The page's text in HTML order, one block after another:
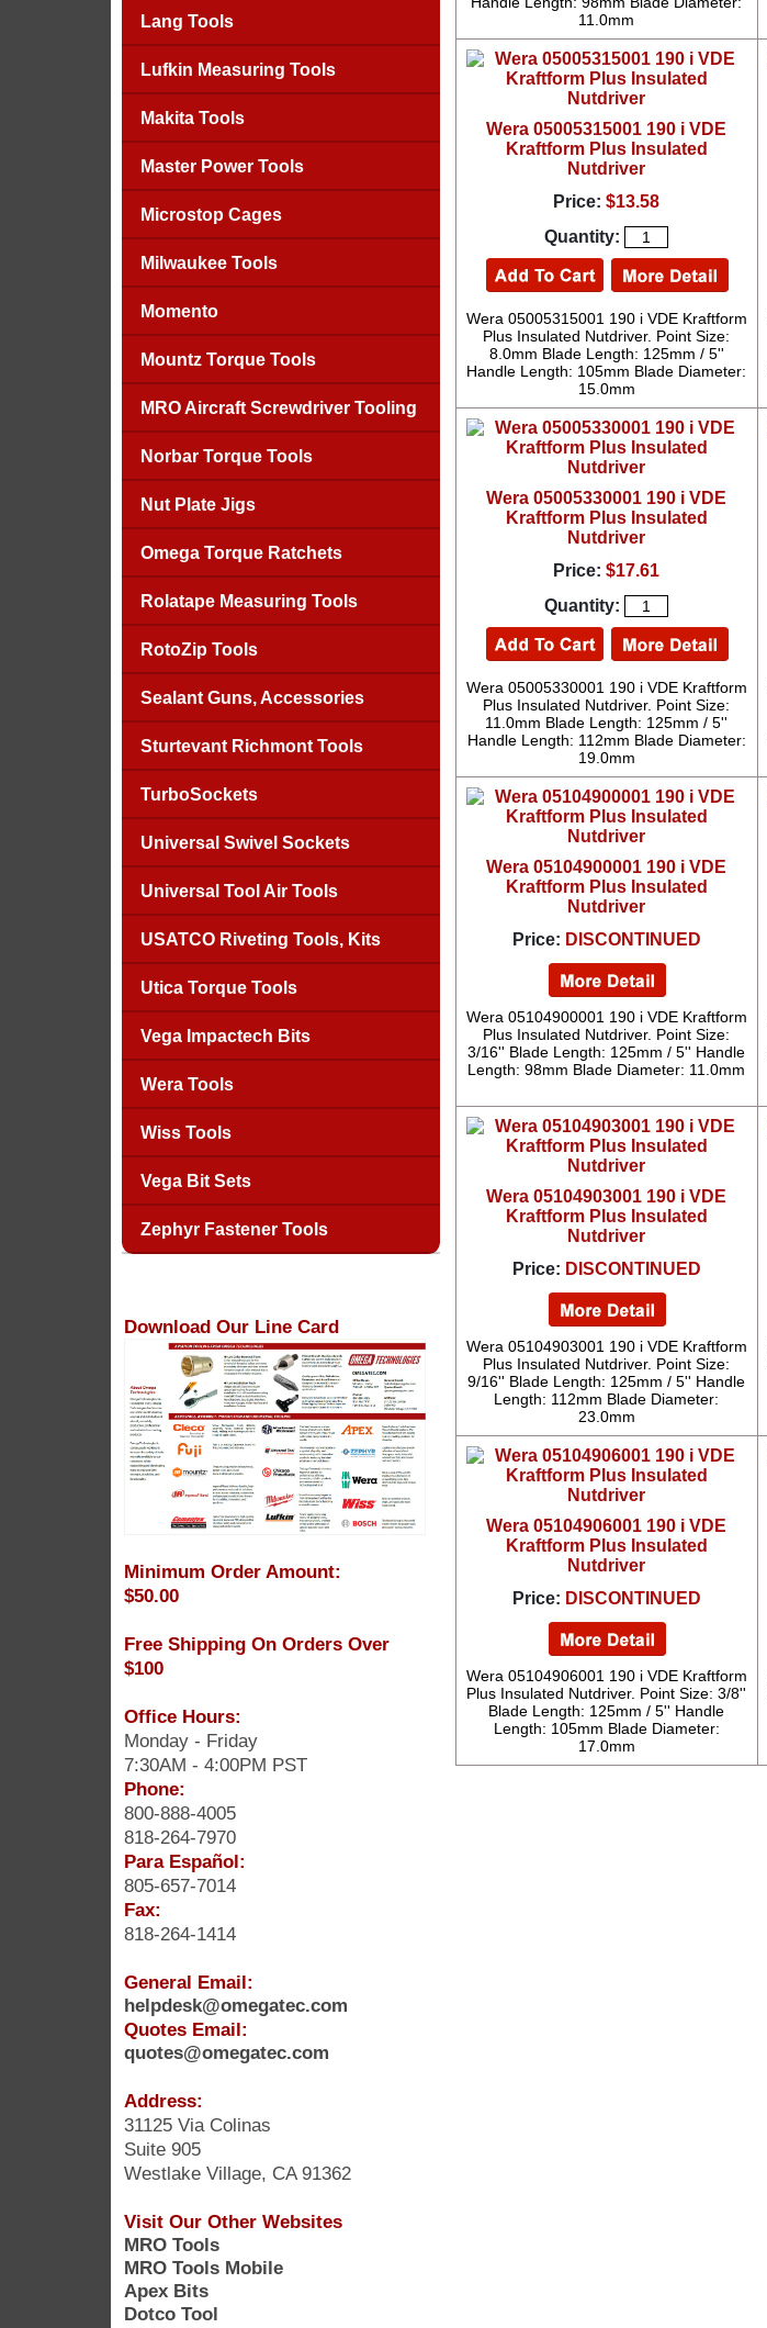
Lang Tools
Lufkin Measuring Tools
Makita Tools
Master Power Tools
Microstop Cages
Milwaukee Tools
Momento
Mountz Torque Tools
MRO Aircraft Screwdriver Tooling
Norbar Torque Tools
Nut Plate Jigs
Omega Torque Ratchets
Rolatape Measuring Tools
RotoZip Tools
Sealant Guns, Accessories
Sturtevant Richmont Tools
TurboSockets
Universal Swivel Sockets
Universal Tool Air Tools
USATCO Riveting Tools, Kits
Utica Torque Tools
Vega Impactech Bits
Wera Tools
Wiss Tools
Vega Bit Sets
Zephyr Fastener Tools
Download Our Line Card
Minimum Order Amount:
$50.00
Free Shipping On Orders Over
$100
Office Hours:
Monday - Friday
7:30AM - 4:00PM PST
Phone:
800-888-4005
818-264-7970
Para Español:
805-657-7014
Fax:
818-264-1414
General Email:
helpdesk@omegatec.com
Quotes Email:
quotes@omegatec.com
Address:
31125 Via Colinas
Suite 905
Westlake Village, CA 91362
Visit Our Other Websites
MRO Tools
MRO Tools Mobile
Apex Bits
Dotco Tool
11.0mm
Wera 05005315001 190 i VDE
Kraftform Plus Insulated
Nutdriver
Price: $13.58
Quantity:
Wera 05005315001 190 i VDE Kraftform
Plus Insulated Nutdriver. Point Size:
8.0mm Blade Length: 125mm / 5''
Handle Length: 105mm Blade Diameter:
15.0mm
Wera 05005330001 190 i VDE
Kraftform Plus Insulated
Nutdriver
Price: $17.61
Quantity:
Wera 05005330001 190 i VDE Kraftform
Plus Insulated Nutdriver. Point Size:
11.0mm Blade Length: 125mm / 5''
Handle Length: 112mm Blade Diameter:
19.0mm
Wera 05104900001 190 i VDE
Kraftform Plus Insulated
Nutdriver
Price: DISCONTINUED
Wera 05104900001 190 i VDE Kraftform
Plus Insulated Nutdriver. Point Size:
3/16'' Blade Length: 125mm / 5'' Handle
Length: 98mm Blade Diameter: 11.0mm
Wera 05104903001 190 i VDE
Kraftform Plus Insulated
Nutdriver
Price: DISCONTINUED
Wera 05104903001 190 i VDE Kraftform
Plus Insulated Nutdriver. Point Size:
9/16'' Blade Length: 125mm / 5'' Handle
Length: 112mm Blade Diameter:
23.0mm
Wera 05104906001 190 i VDE
Kraftform Plus Insulated
Nutdriver
Price: DISCONTINUED
Wera 05104906001 190 i VDE Kraftform
Plus Insulated Nutdriver. Point Size: 3/8''
Blade Length: 125mm / 5'' Handle
Length: 105mm Blade Diameter:
17.0mm